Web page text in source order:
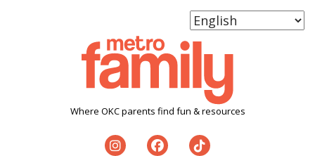
Where OKC parents find fun & resources